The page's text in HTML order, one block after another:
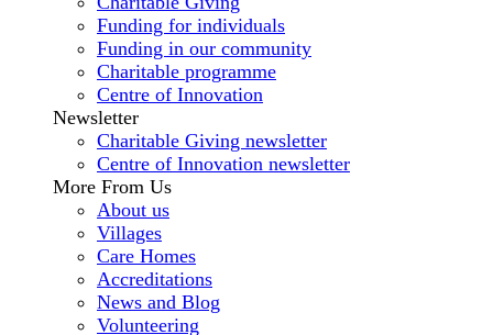
Funding for individuals
Funding in our community
Charitable programme
Centre of Innovation
Newsletter
Charitable Giving newsletter
Centre of Innovation newsletter
More From Us
About us
Villages
Care Homes
Accreditations
News and Blog
Volunteering